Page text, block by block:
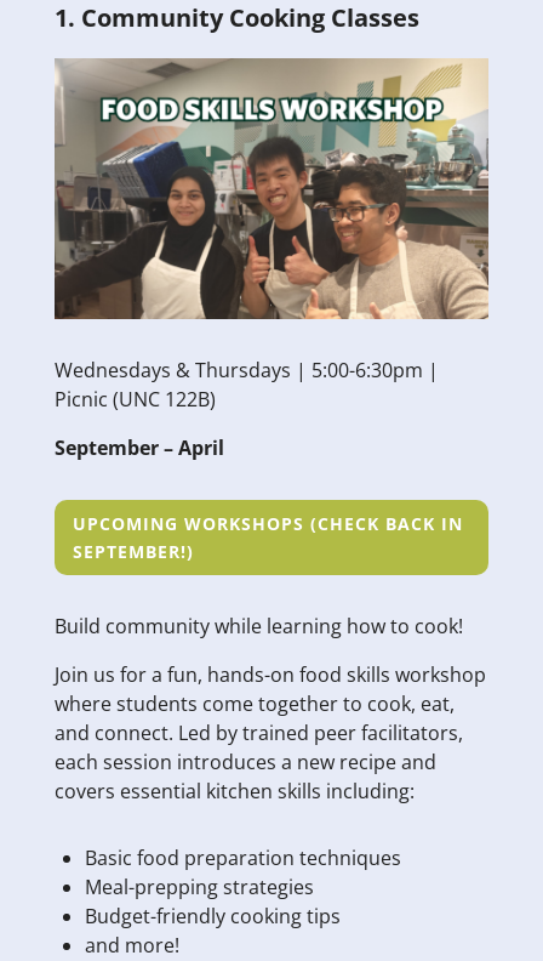
1. Community Cooking Classes
Wednesdays & Thursdays | 5:00-6:30pm |
Picnic (UNC 122B)
September – April
UPCOMING WORKSHOPS (CHECK BACK IN
SEPTEMBER!)
Build community while learning how to cook!
Join us for a fun, hands-on food skills workshop
where students come together to cook, eat,
and connect. Led by trained peer facilitators,
each session introduces a new recipe and
covers essential kitchen skills including:
Basic food preparation techniques
Meal-prepping strategies
Budget-friendly cooking tips
and more!